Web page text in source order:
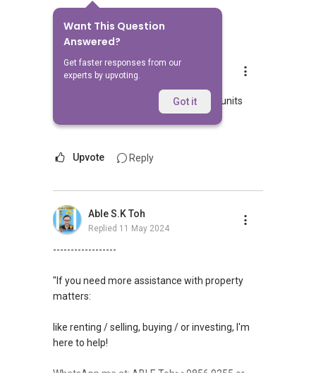
Want This Question
Answered?
Get faster responses from our
experts by upvoting.
Got it
Answers
Lee Susan
Replied 27 May 2009
as I have units
there
Upvote Reply
Able S.K Toh
Replied 11 May 2024
------------------
"If you need more assistance with property
matters:
like renting / selling, buying / or investing, I'm
here to help!